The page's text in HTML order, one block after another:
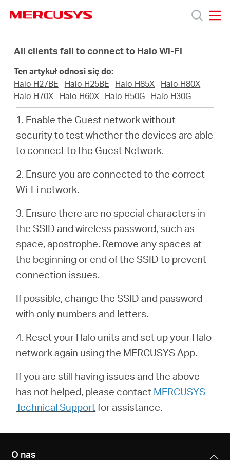
navigation
Produkty
Wsparcie
Polski
All clients fail to connect to Halo Wi-Fi
Ten artykuł odnosi się do:
Halo H27BE
Halo H25BE Halo H85X
Halo H80X
Halo H70X
Halo H60X Halo H50G Halo H30G
1. Enable the Guest network without
security to test whether the devices are able
to connect to the Guest Network.
2. Ensure you are connected to the correct
Wi-Fi network.
3. Ensure there are no special characters in
the SSID and wireless password, such as
space, apostrophe. Remove any spaces at
the beginning or end of the SSID to prevent
connection issues.
If possible, change the SSID and password
with only numbers and letters.
4. Reset your Halo units and set up your Halo
network again using the MERCUSYS App.
If you are still having issues and the above
has not helped, please contact MERCUSYS
Technical Supportfor assistance.
O nas